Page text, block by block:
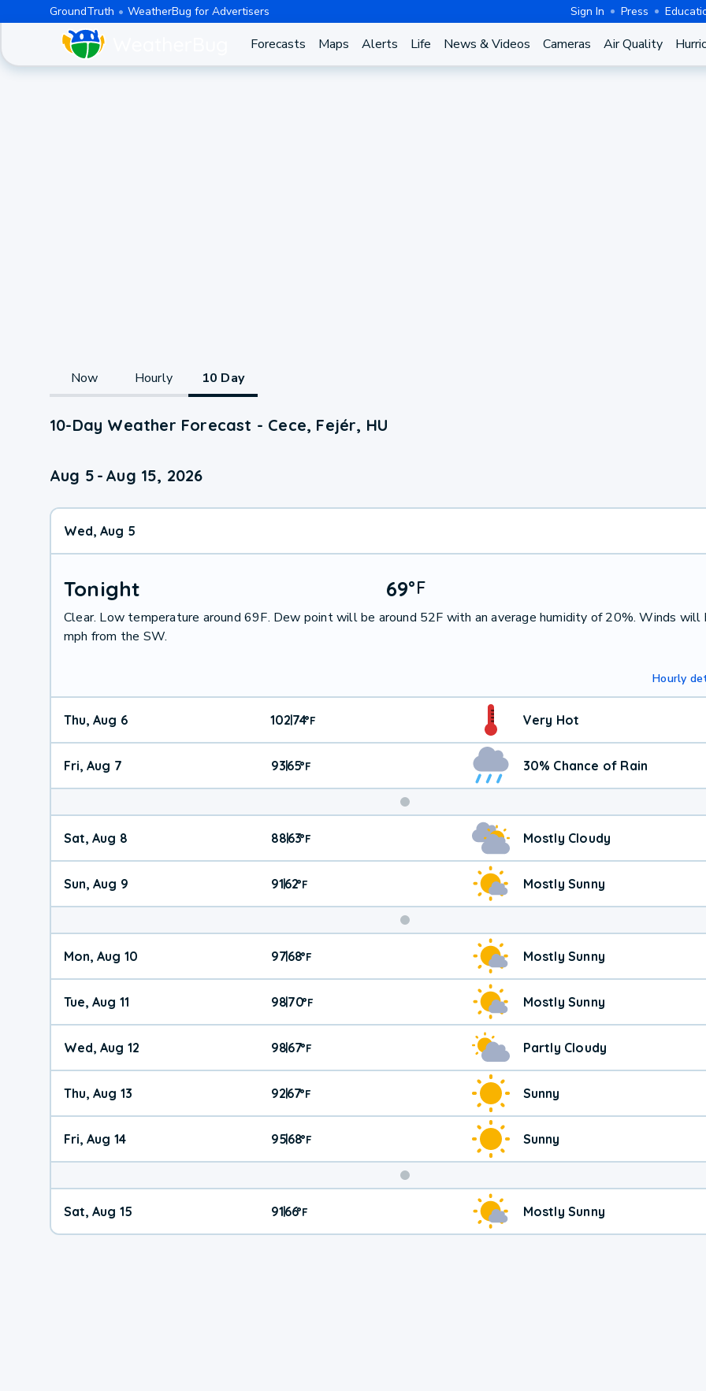
GroundTruth WeatherBug for Advertisers Sign In Press
Forecasts Maps Alerts Life News & Videos Cameras Air Quality
Now Hourly 10 Day
10-Day Weather Forecast - Cece, Fejér, HU
Aug 5 - Aug 15, 2026
Wed, Aug 5
Tonight 69°F
Clear. Low temperature around 69F. Dew point will be around 52F with an average humidity of 20%. Winds will
mph from the SW.
Hourly
Thu, Aug 6 102|74°F Very Hot
Fri, Aug 7 93|65°F 30% Chance of Rain
Weekend
Weather
Sat, Aug 8 88|63°F Mostly Cloudy
Sun, Aug 9 91|62°F Mostly Sunny
Mon, Aug 10 97|68°F Mostly Sunny
Tue, Aug 11 98|70°F Mostly Sunny
Wed, Aug 12 98|67°F Partly Cloudy
Thu, Aug 13 92|67°F Sunny
Fri, Aug 14 95|68°F Sunny
Weekend
Weather
Sat, Aug 15 91|66°F Mostly Sunny